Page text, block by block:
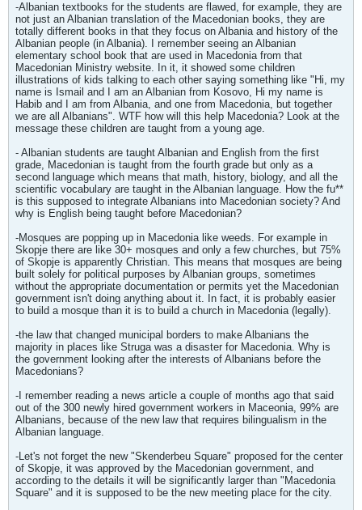
-Albanian textbooks for the students are flawed, for example, they are
not just an Albanian translation of the Macedonian books, they are
totally different books in that they focus on Albania and history of the
Albanian people (in Albania). I remember seeing an Albanian
elementary school book that are used in Macedonia from that
Macedonian Ministry website. In it, it showed some children
illustrations of kids talking to each other saying something like "Hi, my
name is Ismail and I am an Albanian from Kosovo, Hi my name is
Habib and I am from Albania, and one from Macedonia, but together
we are all Albanians". WTF how will this help Macedonia? Look at the
message these children are taught from a young age.
- Albanian students are taught Albanian and English from the first
grade, Macedonian is taught from the fourth grade but only as a
second language which means that math, history, biology, and all the
scientific vocabulary are taught in the Albanian language. How the fu**
is this supposed to integrate Albanians into Macedonian society? And
why is English being taught before Macedonian?
-Mosques are popping up in Macedonia like weeds. For example in
Skopje there are like 30+ mosques and only a few churches, but 75%
of Skopje is apparently Christian. This means that mosques are being
built solely for political purposes by Albanian groups, sometimes
without the appropriate documentation or permits yet the Macedonian
government isn't doing anything about it. In fact, it is probably easier
to build a mosque than it is to build a church in Macedonia (legally).
-the law that changed municipal borders to make Albanians the
majority in places like Struga was a disaster for Macedonia. Why is
the government looking after the interests of Albanians before the
Macedonians?
-I remember reading a news article a couple of months ago that said
out of the 300 newly hired government workers in Maceonia, 99% are
Albanians, because of the new law that requires bilingualism in the
Albanian language.
-Let's not forget the new "Skenderbeu Square" proposed for the center
of Skopje, it was approved by the Macedonian government, and
according to the details it will be significantly larger than "Macedonia
Square" and it is supposed to be the new meeting place for the city.